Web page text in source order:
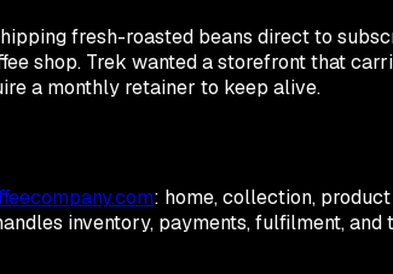
fresh-roasted beans direct to
shop. Trek wanted a storefront that
a monthly retainer to keep alive.
: home, collection,
inventory, payments, fulfilment,